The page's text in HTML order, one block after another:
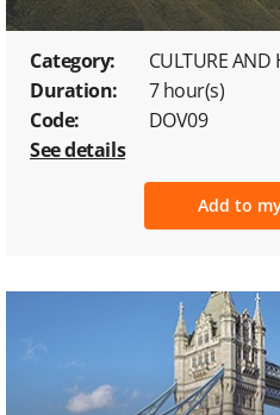
Category:
CULTURE AND
Duration:
7 hour(s)
Code:
DOV09
See details
Add to